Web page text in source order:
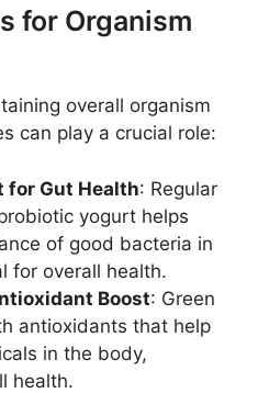
for Organism
overall organism
can play a crucial role:
for Gut Health: Regular
yogurt helps
of good bacteria in
for overall health.
Boost: Green
antioxidants that help
in the body,
health.